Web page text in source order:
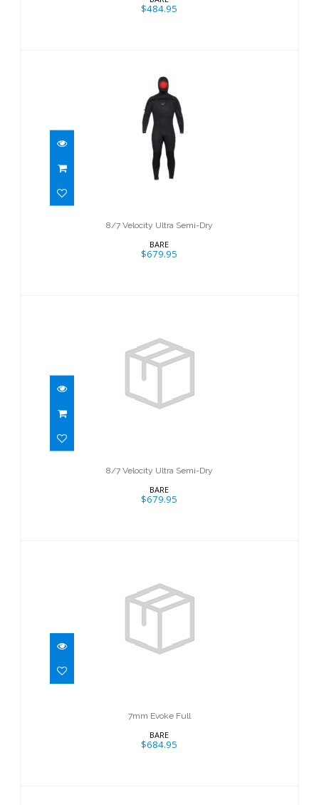
$484.95
8/7 Velocity Ultra Semi-Dry
8/7 Velocity Ultra Semi-Dry
BARE
$679.95
8/7 Velocity Ultra Semi-Dry
8/7 Velocity Ultra Semi-Dry
BARE
$679.95
7mm Evoke Full
$684.95
7mm Evoke Full
BARE
$684.95